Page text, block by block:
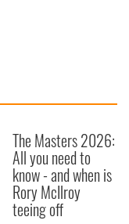
The Masters 2026:
All you need to
know - and when is
Rory McIlroy
teeing off